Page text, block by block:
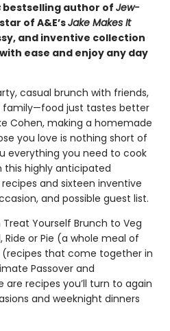
bestselling author of Jew-
of A&E’sJake Makes It
and inventive collection
ease and enjoy any day
casual brunch with friends,
family—food just tastes better
Cohen, making a homemade
you love is nothing short of
everything you need to cook
this highly anticipated
and sixteen inventive
and possible guest list.
Yourself Brunch to Veg
or Pie (a whole meal of
(recipes that come together in
Passover and
are recipes you’ll turn to again
and weeknight dinners